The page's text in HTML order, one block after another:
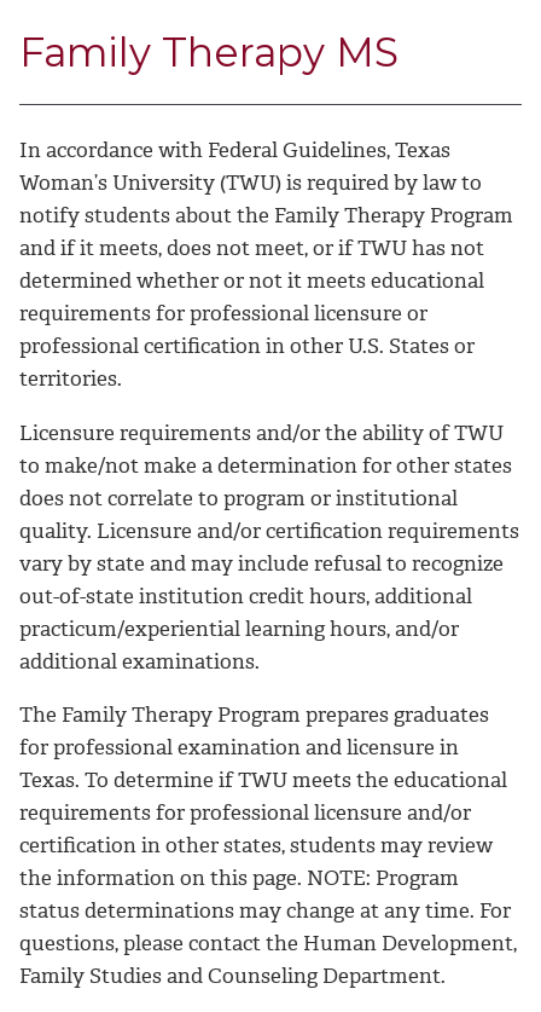
Family Therapy MS
In accordance with Federal Guidelines, Texas
Woman’s University (TWU) is required by law to
notify students about the Family Therapy Program
and if it meets, does not meet, or if TWU has not
determined whether or not it meets educational
requirements for professional licensure or
professional certification in other U.S. States or
territories.
Licensure requirements and/or the ability of TWU
to make/not make a determination for other states
does not correlate to program or institutional
quality. Licensure and/or certification requirements
vary by state and may include refusal to recognize
out-of-state institution credit hours, additional
practicum/experiential learning hours, and/or
additional examinations.
The Family Therapy Program prepares graduates
for professional examination and licensure in
Texas. To determine if TWU meets the educational
requirements for professional licensure and/or
certification in other states, students may review
the information on this page. NOTE: Program
status determinations may change at any time. For
questions, please contact the Human Development,
Family Studies and Counseling Department.